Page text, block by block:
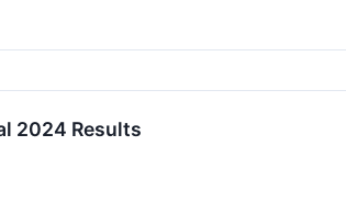
2024 Results